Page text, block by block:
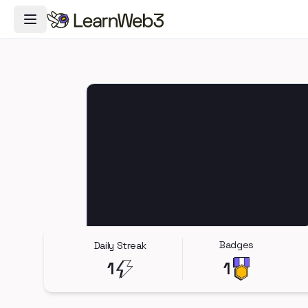
Toggle Navigation Menu
Daily Streak
1
Badges
1